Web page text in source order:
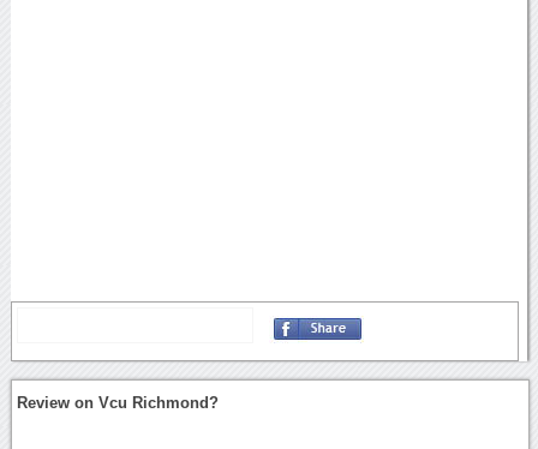
Review on Vcu Richmond?